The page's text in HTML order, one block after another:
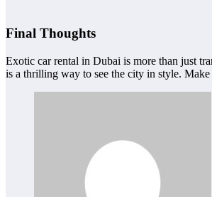
Final Thoughts
Exotic car rental in Dubai is more than just
is a thrilling way to see the city in style.